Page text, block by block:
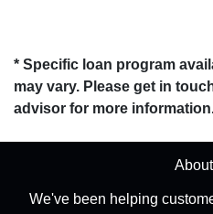
* Specific loan program
may vary. Please get in
advisor for more
We've been helping